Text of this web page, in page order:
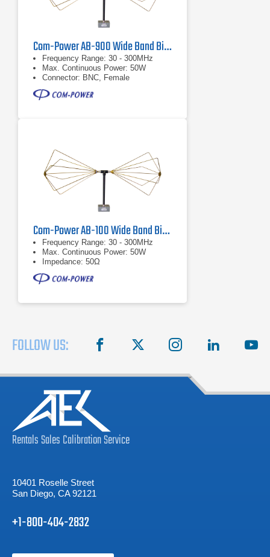
Com-Power AB-900 Wide Band Biconical Antenna, 30 MHz - 300 MHz
Frequency Range: 30 - 300MHz
Max. Continuous Power: 50W
Connector: BNC, Female
Com-Power AB-100 Wide Band Biconical Antenna, 30 MHz to 300 MHz
Frequency Range: 30 - 300MHz
Max. Continuous Power: 50W
Impedance: 50Ω
FOLLOW US: facebook instagram linkedin
RentalsSalesCalibrationService
10401 Roselle Street
San Diego, CA 92121
+1-800-404-2832